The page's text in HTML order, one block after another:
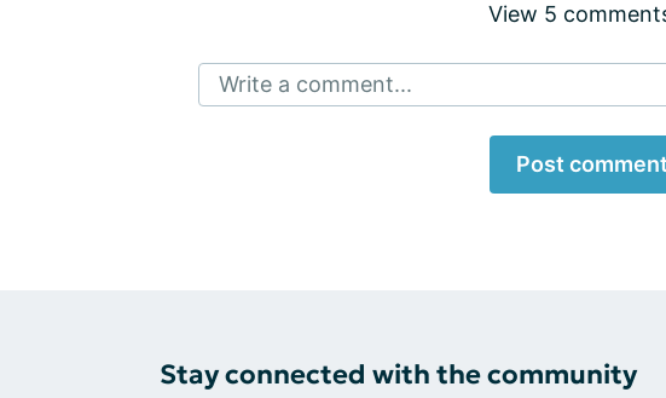
View 5
Write a comment...
Post comment
Stay connected with the community